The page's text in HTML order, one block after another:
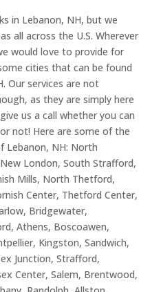
in Lebanon, NH, but we
all across the U.S. Wherever
would love to provide for
cities that can be found
Our services are not
as they are simply here
us a call whether you can
not! Here are some of the
Lebanon, NH: North
London, South Strafford,
Mills, North Thetford,
Center, Thetford Center,
Bridgewater,
Athens, Boscoawen,
Kingston, Sandwich,
Junction, Strafford,
Center, Salem, Brentwood,